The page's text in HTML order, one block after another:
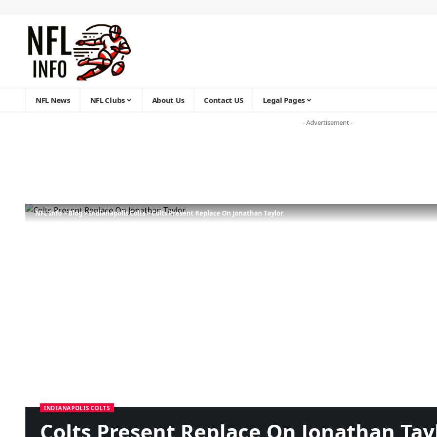
NFL News NFL Clubs About Us Contact US Legal Pages
- Advertisement -
NFL Info>Blog>Indianapolis Colts>Colts Present Replace On Jonathan Taylor
INDIANAPOLIS COLTS
Colts Present Replace On Jonathan